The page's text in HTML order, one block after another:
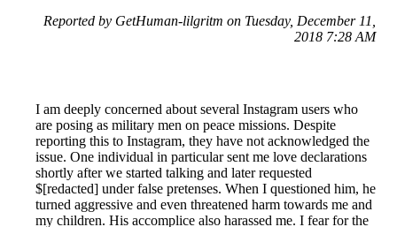
Reported by GetHuman-lilgritm on Tuesday, December 11,
2018 7:28 AM
I am deeply concerned about several Instagram users who
are posing as military men on peace missions. Despite
reporting this to Instagram, they have not acknowledged the
issue. One individual in particular sent me love declarations
shortly after we started talking and later requested
$[redacted] under false pretenses. When I questioned him, he
turned aggressive and even threatened harm towards me and
my children. His accomplice also harassed me. I fear for the